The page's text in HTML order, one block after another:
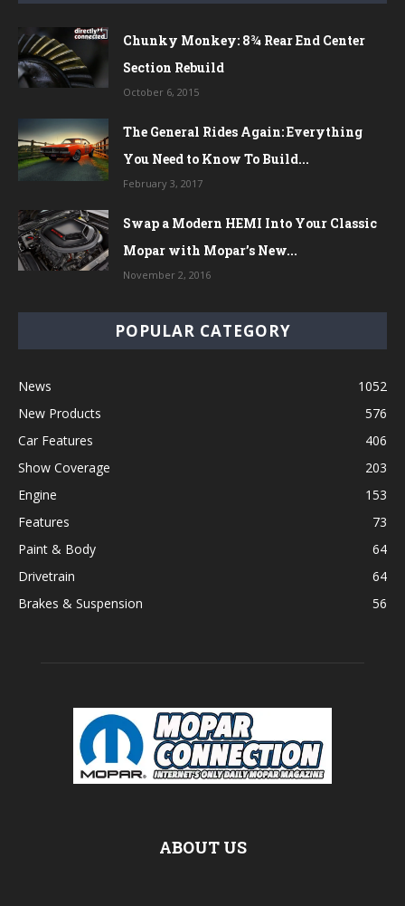
Chunky Monkey: 8¾ Rear End Center
Section Rebuild
October 6, 2015
The General Rides Again: Everything
You Need to Know To Build...
February 3, 2017
Swap a Modern HEMI Into Your Classic
Mopar with Mopar’s New...
November 2, 2016
POPULAR CATEGORY
News
1052
New Products
576
Car Features
406
Show Coverage
203
Engine
153
Features
73
Paint & Body
64
Drivetrain
64
Brakes & Suspension
56
ABOUT US